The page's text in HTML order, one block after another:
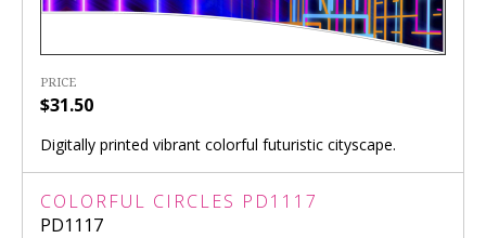
PRICE
$31.50
Digitally printed vibrant colorful futuristic cityscape.
COLORFUL CIRCLES PD1117
PD1117